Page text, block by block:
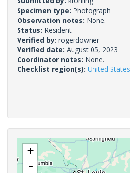
Specimen type: Photograph
Observation notes: None.
Status: Resident
Verified by: rogerdowner
Verified date: August 05, 2023
Coordinator notes: None.
Checklist region(s): United States
+
-